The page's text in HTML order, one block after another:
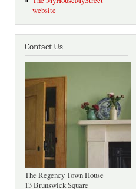
website
Contact Us
The Regency Town House
13 Brunswick Square